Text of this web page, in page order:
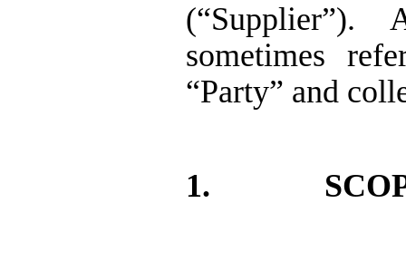
(“Supplier”).
sometimes
“Party” and
1.